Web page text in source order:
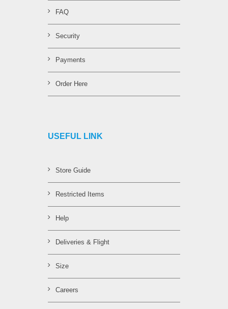
FAQ
Security
Payments
Order Here
USEFUL LINK
Store Guide
Restricted Items
Help
Deliveries & Flight
Size
Careers